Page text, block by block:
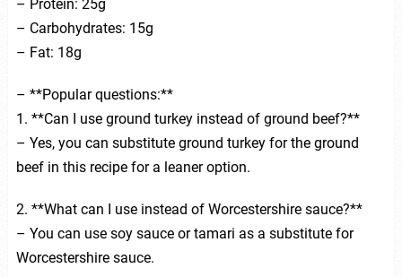
– Protein: 25g
– Carbohydrates: 15g
– Fat: 18g
– **Popular questions:**
1. **Can I use ground turkey instead of ground beef?**
– Yes, you can substitute ground turkey for the ground
beef in this recipe for a leaner option.
2. **What can I use instead of Worcestershire sauce?**
– You can use soy sauce or tamari as a substitute for
Worcestershire sauce.